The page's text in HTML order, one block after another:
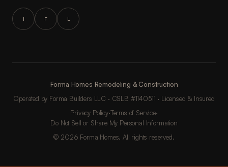
I F L
Forma Homes Remodeling & Construction
Operated by Forma Builders LLC · CSLB #1140511 · Licensed & Insured
Privacy Policy·Terms of Service·
Do Not Sell or Share My Personal Information
© 2026 Forma Homes. All rights reserved.